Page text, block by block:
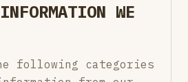
WE
following categories